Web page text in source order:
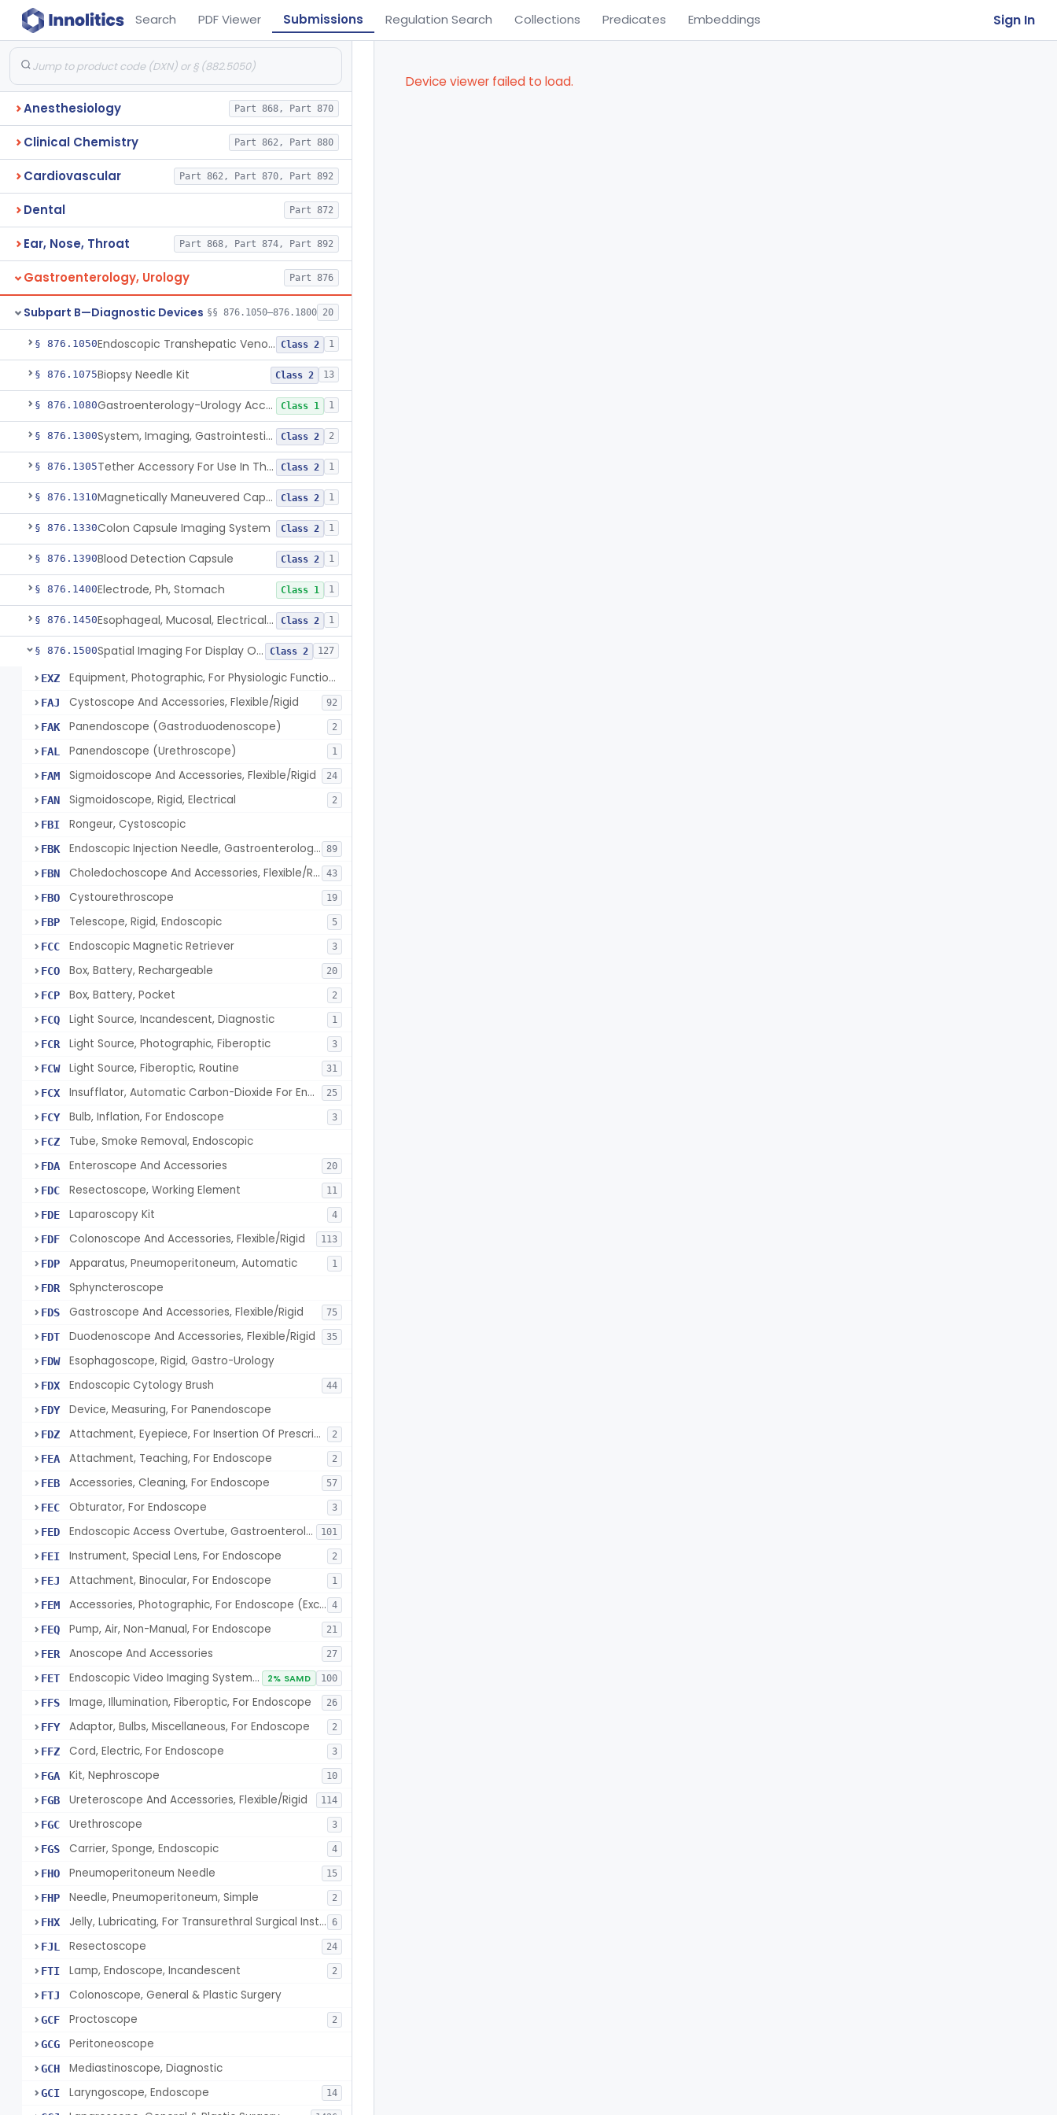
Search PDF Viewer Submissions Regulation Search Collections Predicates Embeddings Sign In
Anesthesiology Part 868, Part 870
Clinical Chemistry Part 862, Part 880
Cardiovascular Part 862, Part 870, Part 892
Dental Part 872
Ear, Nose, Throat Part 868, Part 874, Part 892
Gastroenterology, Urology Part 876
Subpart B—Diagnostic Devices §§ 876.1050–876.1800 20
§ 876.1050 Endoscopic Transhepatic Venous Access Needle Class 2 1
§ 876.1075Biopsy Needle Kit Class 2 13
§ 876.1080 Gastroenterology-Urology Accessories To A Biopsy Instrument Class 1 1
§ 876.1300 System, Imaging, Gastrointestinal, Wireless, Capsule Class 2 2
§ 876.1305 Tether Accessory For Use In The Gastrointestinal Tract Class 2 1
§ 876.1310 Magnetically Maneuvered Capsule Endoscopy System Class 2 1
§ 876.1330Colon Capsule Imaging System Class 2 1
§ 876.1390Blood Detection Capsule Class 2 1
§ 876.1400Electrode, Ph, Stomach Class 1 1
§ 876.1450 Esophageal, Mucosal, Electrical Characterization Class 2 1
§ 876.1500 Spatial Imaging For Display Of Endoscope Position Class 2 127
EXZ Equipment, Photographic, For Physiologic Function Monitor
FAJ Cystoscope And Accessories, Flexible/Rigid 92
FAK Panendoscope (Gastroduodenoscope) 2
FAL Panendoscope (Urethroscope) 1
FAM Sigmoidoscope And Accessories, Flexible/Rigid 24
FAN Sigmoidoscope, Rigid, Electrical 2
FBI Rongeur, Cystoscopic
FBK Endoscopic Injection Needle, Gastroenterology-Urology 89
FBN Choledochoscope And Accessories, Flexible/Rigid 43
FBO Cystourethroscope 19
FBP Telescope, Rigid, Endoscopic 5
FCC Endoscopic Magnetic Retriever 3
FCO Box, Battery, Rechargeable 20
FCP Box, Battery, Pocket 2
FCQ Light Source, Incandescent, Diagnostic 1
FCR Light Source, Photographic, Fiberoptic 3
FCW Light Source, Fiberoptic, Routine 31
FCX Insufflator, Automatic Carbon-Dioxide For Endoscope 25
FCY Bulb, Inflation, For Endoscope 3
FCZ Tube, Smoke Removal, Endoscopic
FDA Enteroscope And Accessories 20
FDC Resectoscope, Working Element 11
FDE Laparoscopy Kit 4
FDF Colonoscope And Accessories, Flexible/Rigid 113
FDP Apparatus, Pneumoperitoneum, Automatic 1
FDR Sphyncteroscope
FDS Gastroscope And Accessories, Flexible/Rigid 75
FDT Duodenoscope And Accessories, Flexible/Rigid 35
FDW Esophagoscope, Rigid, Gastro-Urology
FDX Endoscopic Cytology Brush 44
FDY Device, Measuring, For Panendoscope
FDZ Attachment, Eyepiece, For Insertion Of Prescription Lens 2
FEA Attachment, Teaching, For Endoscope 2
FEB Accessories, Cleaning, For Endoscope 57
FEC Obturator, For Endoscope 3
FED Endoscopic Access Overtube, Gastroenterology-Urology 101
FEI Instrument, Special Lens, For Endoscope 2
FEJ Attachment, Binocular, For Endoscope 1
FEM Accessories, Photographic, For Endoscope (Exclude Light Sources) 4
FEQ Pump, Air, Non-Manual, For Endoscope 21
FER Anoscope And Accessories 27
FET Endoscopic Video Imaging System/Component, Gastroenterology-Urology 2% SAMD 100
FFS Image, Illumination, Fiberoptic, For Endoscope 26
FFY Adaptor, Bulbs, Miscellaneous, For Endoscope 2
FFZ Cord, Electric, For Endoscope 3
FGA Kit, Nephroscope 10
FGB Ureteroscope And Accessories, Flexible/Rigid 114
FGC Urethroscope 3
FGS Carrier, Sponge, Endoscopic 4
FHO Pneumoperitoneum Needle 15
FHP Needle, Pneumoperitoneum, Simple 2
FHX Jelly, Lubricating, For Transurethral Surgical Instrument 6
FJL Resectoscope 24
FTI Lamp, Endoscope, Incandescent 2
FTJ Colonoscope, General & Plastic Surgery
GCF Proctoscope 2
GCG Peritoneoscope
GCH Mediastinoscope, Diagnostic
GCI Laryngoscope, Endoscope 14
Device viewer failed to load.